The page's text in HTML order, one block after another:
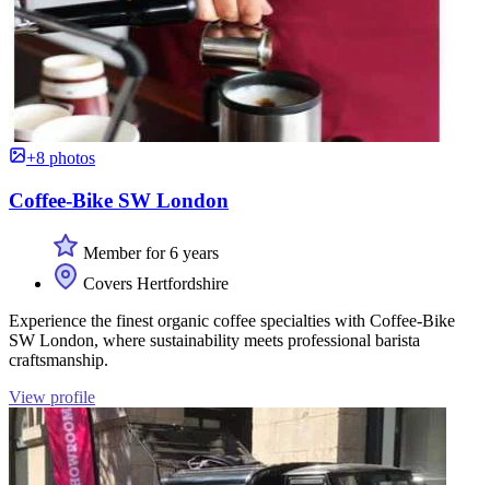
+8 photos
Coffee-Bike SW London
Member for 6 years
Covers Hertfordshire
Experience the finest organic coffee specialties with Coffee-Bike
SW London, where sustainability meets professional barista
craftsmanship.
View profile